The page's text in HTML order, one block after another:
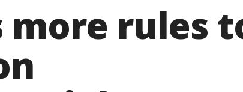
rules